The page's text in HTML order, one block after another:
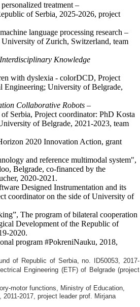
treatment –
of Serbia 2025-2026, project
language processing research –
of Zurich, Switzerland, team
Knowledge
with dyslexia - colorDCD, Project
Engineering; University of Belgrade,
Collaborative Robots –
Serbia, Project coordinator: PhD Kosta
of Belgrade, 2021-2023, team
2020 Innovation Action, grant
and reference multimodal system",
Belgrade, co-financed by the
2020-2021.
Designed Instrumentation and its
coordinator on the side of University of
The program of bilateral cooperation
Development of the Republic of
2020.
program #PokreniNauku, 2018,
of Republic of Serbia, no. ID50053,2017-
Engineering (ЕТF) of Belgrade(project
motor functions, Ministry of Education,
2017, project leader prof. Mirjana